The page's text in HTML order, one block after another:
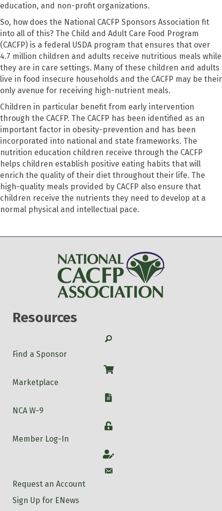
education, and non-profit organizations.
So, how does the National CACFP Sponsors Association fit
into all of this? The Child and Adult Care Food Program
(CACFP) is a federal USDA program that ensures that over
4.7 million children and adults receive nutritious meals while
they are in care settings. Many of these children and adults
live in food insecure households and the CACFP may be their
only avenue for receiving high-nutrient meals.
Children in particular benefit from early intervention
through the CACFP. The CACFP has been identified as an
important factor in obesity-prevention and has been
incorporated into national and state frameworks. The
nutrition education children receive through the CACFP
helps children establish positive eating habits that will
enrich the quality of their diet throughout their life. The
high-quality meals provided by CACFP also ensure that
children receive the nutrients they need to develop at a
normal physical and intellectual pace.
Resources
Search
Find a Sponsor
Shop
Marketplace
W-9
NCA W-9
Login
Member Log-In
Account
Account
Request an Account
Sign Up for ENews